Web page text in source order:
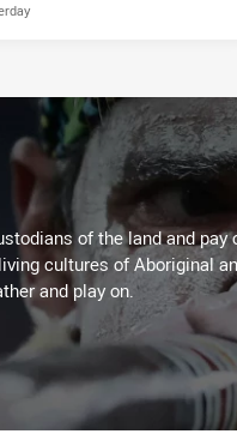
of the land and
cultures of Aboriginal
and play on.